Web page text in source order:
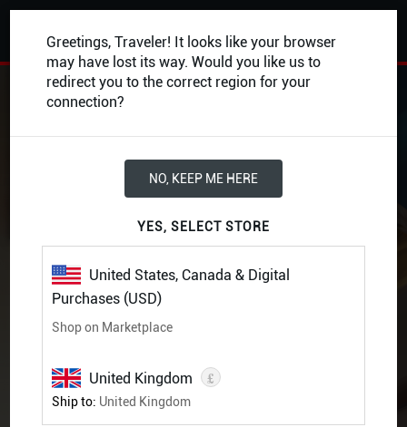
BACK
Bigby Presents: Glory of
Greetings, Traveler! It looks like your browser
may have lost its way. Would you like us to
redirect you to the correct region for your
connection?
NO, KEEP ME HERE
YES, SELECT STORE
United States, Canada & Digital
Purchases (USD)
Shop on Marketplace
United Kingdom £
Ship to: United Kingdom